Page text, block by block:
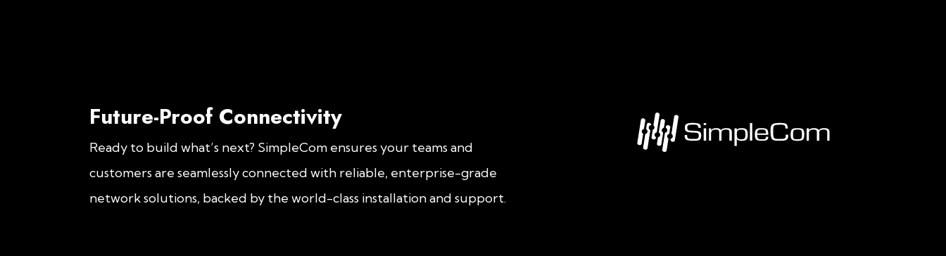
Future-Proof Connectivity
Ready to build what’s next? SimpleCom ensures your teams and
customers are seamlessly connected with reliable, enterprise-grade
network solutions, backed by the world-class installation and support.